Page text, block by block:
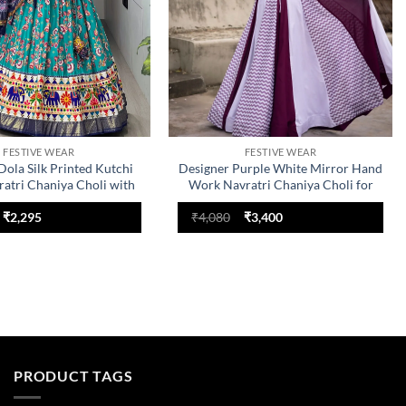
FESTIVE WEAR
Silk Printed Kutchi
Chaniya Choli with
WMT 8084 Elephant
Lehenga for Women
Original
price
₹2,295Current
price
FESTIVE WEAR
Designer Purple White Mirror Hand
Work Navratri Chaniya Choli for
Women | WMT 8051 Rayon Cotton
Garba Dress
₹4,080
Original
price
₹3,400Current
price
PRODUCT TAGS